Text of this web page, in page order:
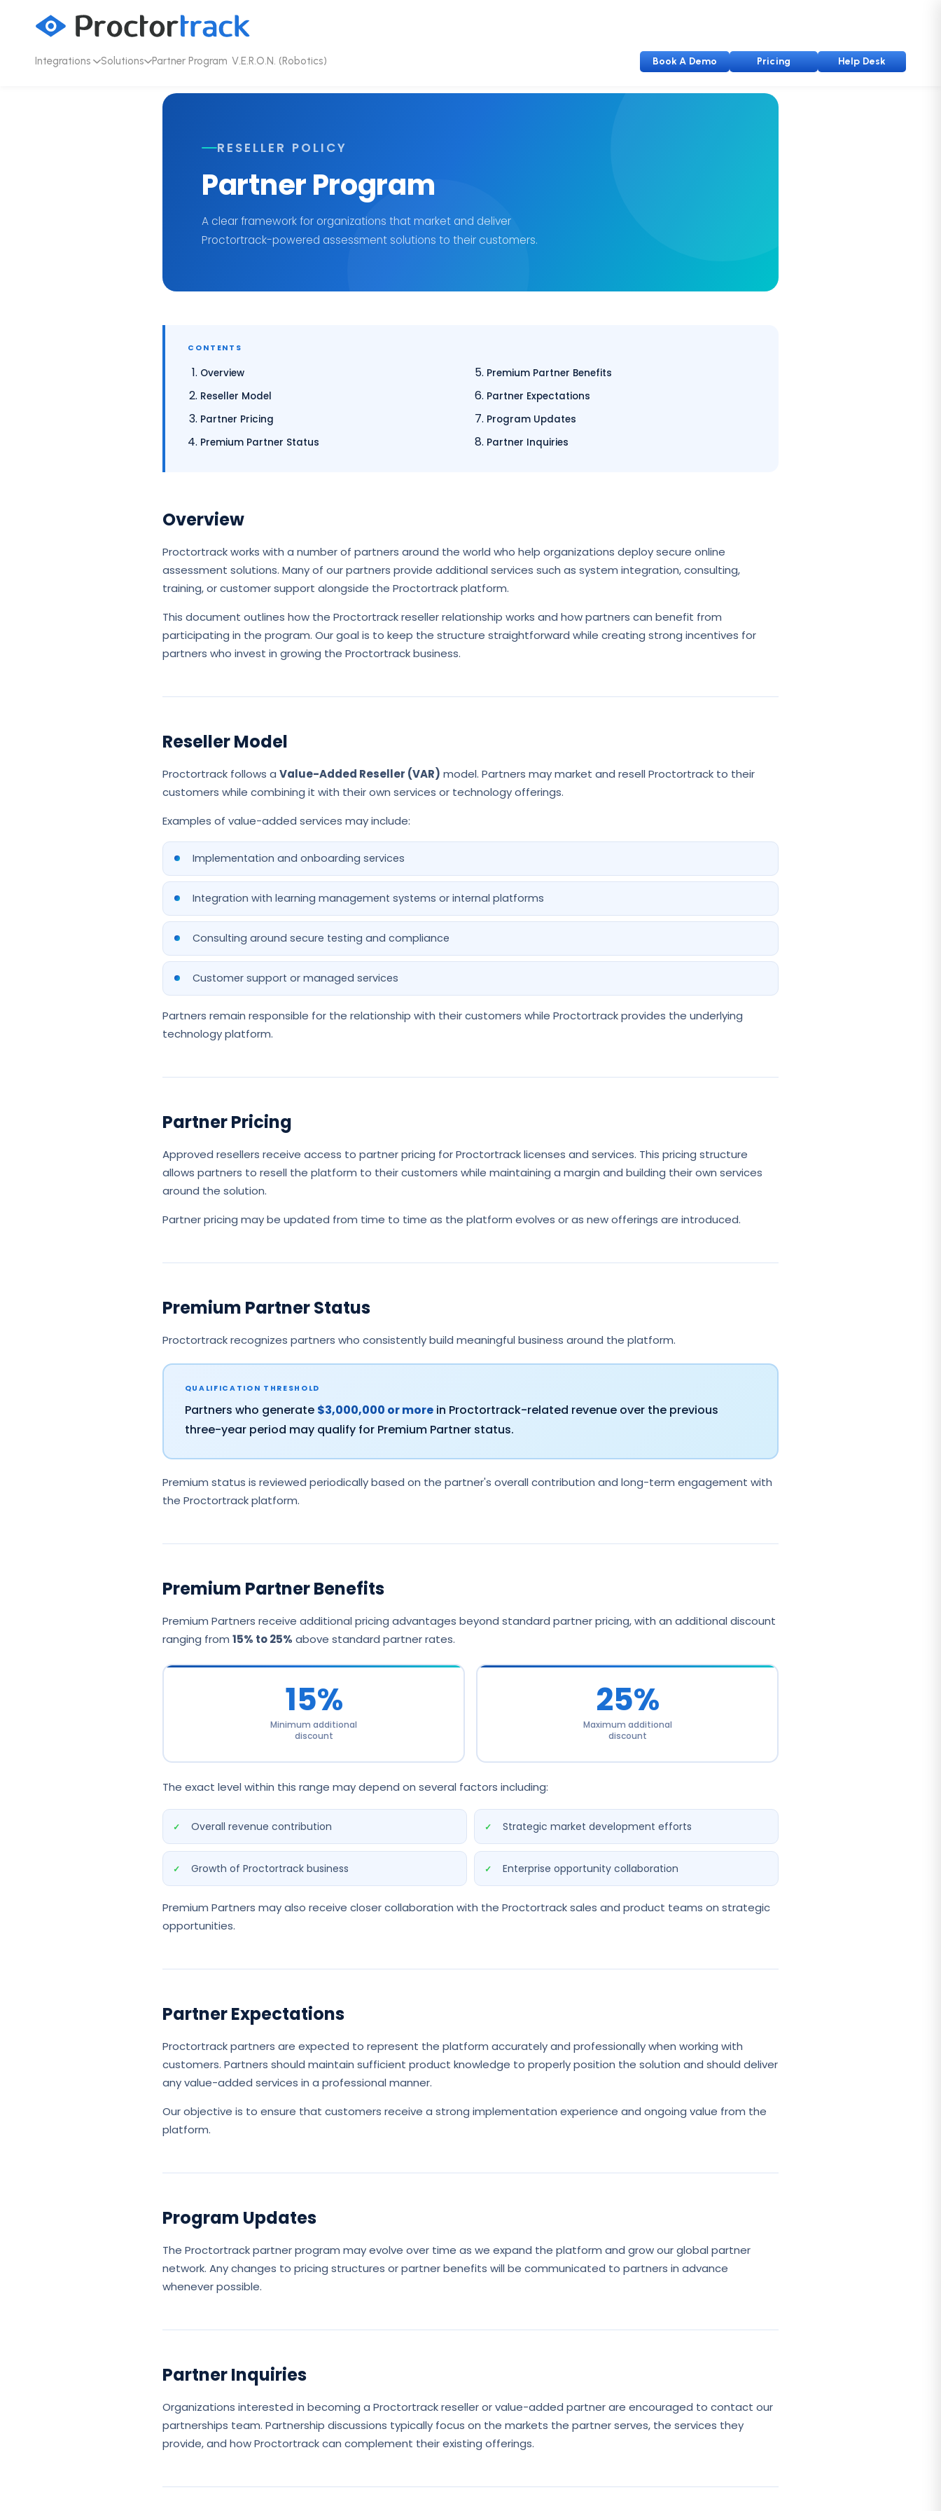
Integrations Solutions Partner Program V.E.R.O.N. (Robotics) Book A Demo Pricing Help Desk
RESELLER POLICY
Partner Program
A clear framework for organizations that market and deliver
Proctortrack-powered assessment solutions to their customers.
CONTENTS
Overview
Reseller Model
Partner Pricing
Premium Partner Status
Premium Partner Benefits
Partner Expectations
Program Updates
Partner Inquiries
Overview
Proctortrack works with a number of partners around the world who help organizations deploy secure online
assessment solutions. Many of our partners provide additional services such as system integration, consulting,
training, or customer support alongside the Proctortrack platform.
This document outlines how the Proctortrack reseller relationship works and how partners can benefit from
participating in the program. Our goal is to keep the structure straightforward while creating strong incentives for
partners who invest in growing the Proctortrack business.
Reseller Model
Proctortrack follows a Value-Added Reseller (VAR) model. Partners may market and resell Proctortrack to their
customers while combining it with their own services or technology offerings.
Examples of value-added services may include:
Implementation and onboarding services
Integration with learning management systems or internal platforms
Consulting around secure testing and compliance
Customer support or managed services
Partners remain responsible for the relationship with their customers while Proctortrack provides the underlying
technology platform.
Partner Pricing
Approved resellers receive access to partner pricing for Proctortrack licenses and services. This pricing structure
allows partners to resell the platform to their customers while maintaining a margin and building their own services
around the solution.
Partner pricing may be updated from time to time as the platform evolves or as new offerings are introduced.
Premium Partner Status
Proctortrack recognizes partners who consistently build meaningful business around the platform.
QUALIFICATION THRESHOLD
Partners who generate $3,000,000 or morein Proctortrack-related revenue over the previous
three-year period may qualify for Premium Partner status.
Premium status is reviewed periodically based on the partner's overall contribution and long-term engagement with
the Proctortrack platform.
Premium Partner Benefits
Premium Partners receive additional pricing advantages beyond standard partner pricing, with an additional discount
ranging from 15% to 25% above standard partner rates.
15%
Minimum additional
discount
25%
Maximum additional
discount
The exact level within this range may depend on several factors including:
Overall revenue contribution Strategic market development efforts
Growth of Proctortrack business Enterprise opportunity collaboration
Premium Partners may also receive closer collaboration with the Proctortrack sales and product teams on strategic
opportunities.
Partner Expectations
Proctortrack partners are expected to represent the platform accurately and professionally when working with
customers. Partners should maintain sufficient product knowledge to properly position the solution and should deliver
any value-added services in a professional manner.
Our objective is to ensure that customers receive a strong implementation experience and ongoing value from the
platform.
Program Updates
The Proctortrack partner program may evolve over time as we expand the platform and grow our global partner
network. Any changes to pricing structures or partner benefits will be communicated to partners in advance
whenever possible.
Partner Inquiries
Organizations interested in becoming a Proctortrack reseller or value-added partner are encouraged to contact our
partnerships team. Partnership discussions typically focus on the markets the partner serves, the services they
provide, and how Proctortrack can complement their existing offerings.